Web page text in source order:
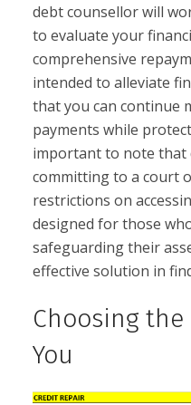
debt counsellor will
to evaluate your
comprehensive
intended to alleviate
that you can continue
payments while
important to note that
committing to a court
restrictions on
designed for those
safeguarding their
effective solution in
Choosing
You